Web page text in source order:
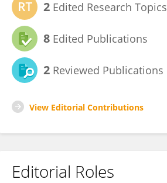
2 Edited Research Topics
8 Edited Publications
2 Reviewed Publications
View Editorial Contributions
Editorial Roles